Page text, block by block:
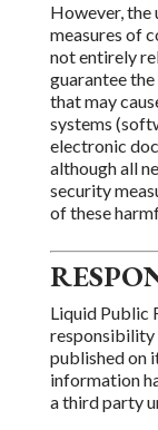
However, the
measures of
not entirely
guarantee
that may
systems
electronic
althoughall
security
of these
Liquid Public
published on
information
a third party